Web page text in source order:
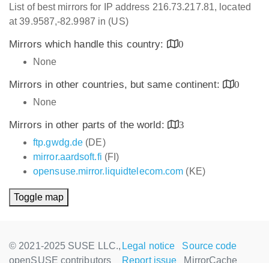
List of best mirrors for IP address 216.73.217.81, located
at 39.9587,-82.9987 in (US)
Mirrors which handle this country:
0
None
Mirrors in other countries, but same continent:
0
None
Mirrors in other parts of the world:
3
ftp.gwdg.de (DE)
mirror.aardsoft.fi (FI)
opensuse.mirror.liquidtelecom.com (KE)
Toggle map
© 2021-2025 SUSE LLC.,
openSUSE contributors
Legal notice
Source code
Report issue
MirrorCache